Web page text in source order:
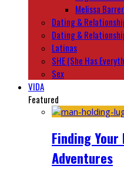
Melissa
Dating &
Dating &
Latinas
SHE (She Has
Sex
VIDA
Featured
Finding Your
Adventures